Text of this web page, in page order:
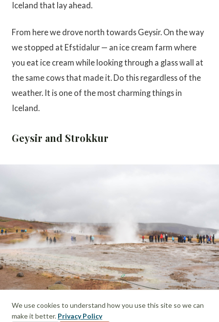
Iceland that lay ahead.
From here we drove north towards Geysir. On the way
we stopped at Efstidalur — an ice cream farm where
you eat ice cream while looking through a glass wall at
the same cows that made it. Do this regardless of the
weather. It is one of the most charming things in
Iceland.
Geysir and Strokkur
Looking out towards Strokkur Geyser on the Golden Circle
We use cookies to understand how you use this site so we can
make it better. Privacy Policy